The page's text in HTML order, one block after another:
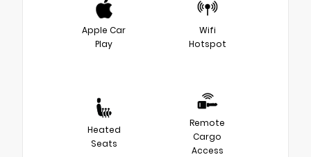
Apple Car
Play
Wifi
Hotspot
Heated
Seats
Remote
Cargo
Access